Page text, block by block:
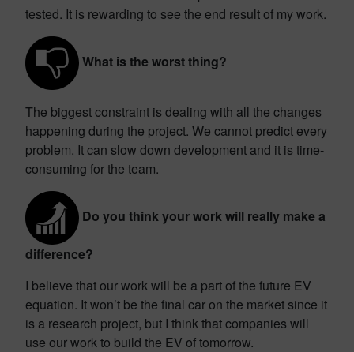
tested. It is rewarding to see the end result of my work.
What is the worst thing?
The biggest constraint is dealing with all the changes
happening during the project. We cannot predict every
problem. It can slow down development and it is time-
consuming for the team.
Do you think your work will really make a
difference?
I believe that our work will be a part of the future EV
equation. It won’t be the final car on the market since it
is a research project, but I think that companies will
use our work to build the EV of tomorrow.